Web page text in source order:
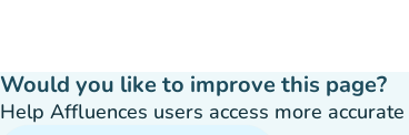
Would you like to improve this page?
Help Affluences users access more